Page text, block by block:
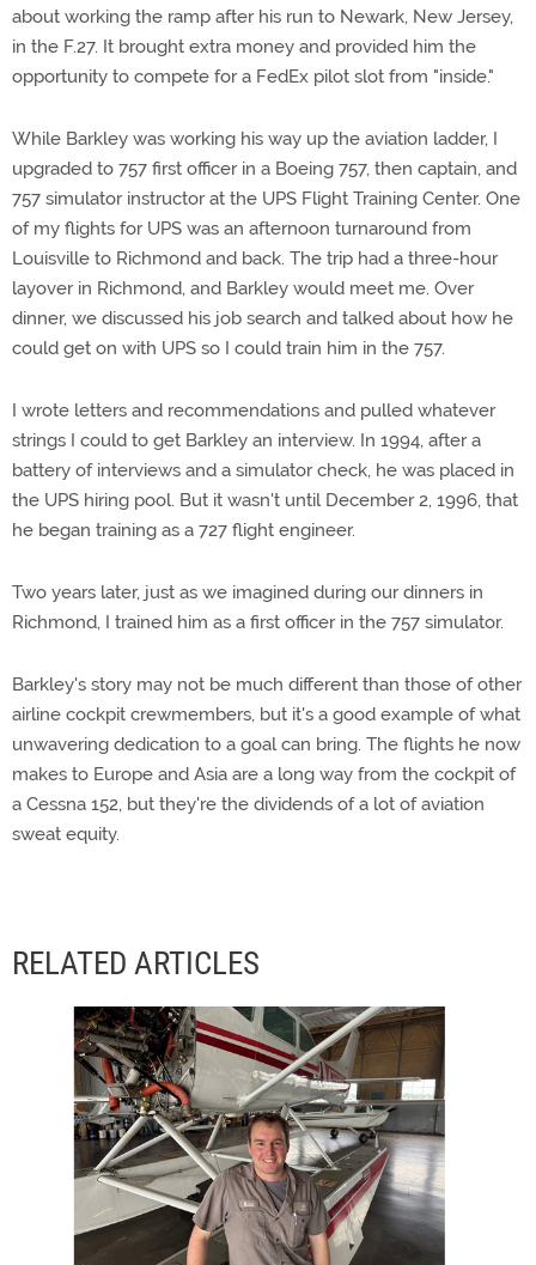
about working the ramp after his run to Newark, New Jersey,
in the F.27. It brought extra money and provided him the
opportunity to compete for a FedEx pilot slot from "inside."
While Barkley was working his way up the aviation ladder, I
upgraded to 757 first officer in a Boeing 757, then captain, and
757 simulator instructor at the UPS Flight Training Center. One
of my flights for UPS was an afternoon turnaround from
Louisville to Richmond and back. The trip had a three-hour
layover in Richmond, and Barkley would meet me. Over
dinner, we discussed his job search and talked about how he
could get on with UPS so I could train him in the 757.
I wrote letters and recommendations and pulled whatever
strings I could to get Barkley an interview. In 1994, after a
battery of interviews and a simulator check, he was placed in
the UPS hiring pool. But it wasn't until December 2, 1996, that
he began training as a 727 flight engineer.
Two years later, just as we imagined during our dinners in
Richmond, I trained him as a first officer in the 757 simulator.
Barkley's story may not be much different than those of other
airline cockpit crewmembers, but it's a good example of what
unwavering dedication to a goal can bring. The flights he now
makes to Europe and Asia are a long way from the cockpit of
a Cessna 152, but they're the dividends of a lot of aviation
sweat equity.
RELATED ARTICLES